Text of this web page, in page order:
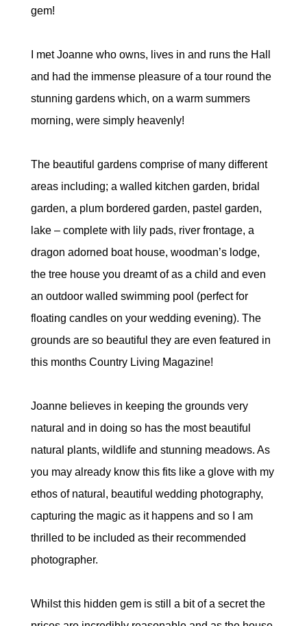
gem!
I met Joanne who owns, lives in and runs the Hall
and had the immense pleasure of a tour round the
stunning gardens which, on a warm summers
morning, were simply heavenly!
The beautiful gardens comprise of many different
areas including; a walled kitchen garden, bridal
garden, a plum bordered garden, pastel garden,
lake – complete with lily pads, river frontage, a
dragon adorned boat house, woodman’s lodge,
the tree house you dreamt of as a child and even
an outdoor walled swimming pool (perfect for
floating candles on your wedding evening). The
grounds are so beautiful they are even featured in
this months Country Living Magazine!
Joanne believes in keeping the grounds very
natural and in doing so has the most beautiful
natural plants, wildlife and stunning meadows. As
you may already know this fits like a glove with my
ethos of natural, beautiful wedding photography,
capturing the magic as it happens and so I am
thrilled to be included as their recommended
photographer.
Whilst this hidden gem is still a bit of a secret the